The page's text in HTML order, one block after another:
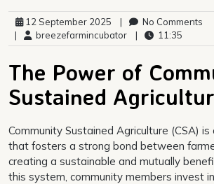
12 September 2025 |
No Comments
|
breezefarmincubator | 11:35
The Power of
Sustained
Community Sustained Agriculture (CSA)
that fosters a strong bond between
creating a sustainable and mutually
this system, community members invest